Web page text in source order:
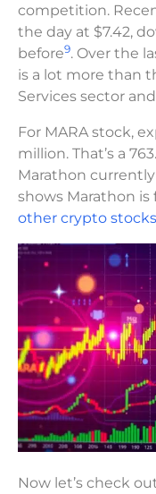
competition.
the day at $7.42,
before9. Over the
is a lot more than
Services sector
For MARA stock,
million. That’s a
Marathon currently
shows Marathon
other crypto stocks
Now let’s check